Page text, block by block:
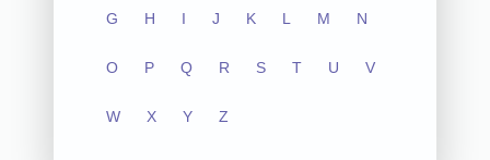
G H I J K L M N
O P Q R S T U V
W X Y Z